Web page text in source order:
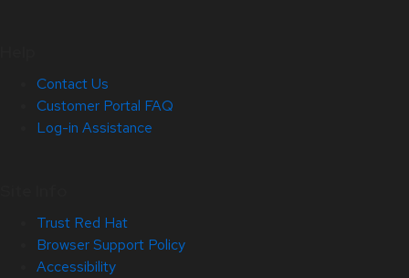
Contact Us
Customer Portal FAQ
Log-in Assistance
Trust Red Hat
Browser Support Policy
Accessibility